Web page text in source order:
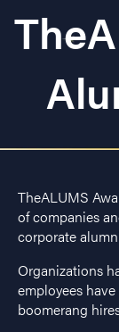
TheALUMS
of companies
corporate
Organizations
employees
boomerang